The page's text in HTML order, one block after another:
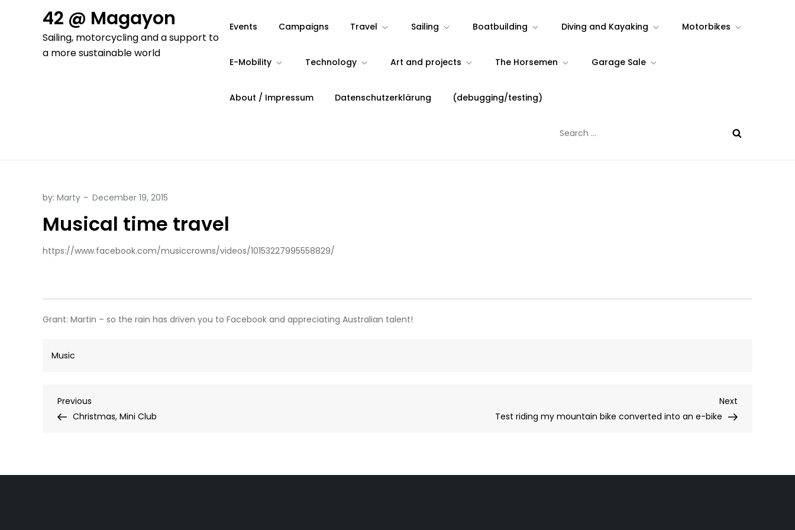
42 @ Magayon
Sailing, motorcycling and a support to
a more sustainable world
Events Campaigns Travel Sailing Boatbuilding Diving and Kayaking Motorbikes
E-Mobility Technology Art and projects The Horsemen Garage Sale
About / Impressum Datenschutzerklärung (debugging/testing)
for:
by: Marty
Musical time travel
https://www.facebook.com/musiccrowns/videos/10153227995558829/
Grant: Martin – so the rain has driven you to Facebook and appreciating Australian talent!
Music
Post
Previous
Post
Previous
Christmas, Mini Club
Post
Next
Test riding my mountain bike converted into an e-bike